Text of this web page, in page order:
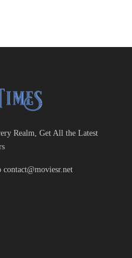
Realm, Get All the Latest
contact@moviesr.net